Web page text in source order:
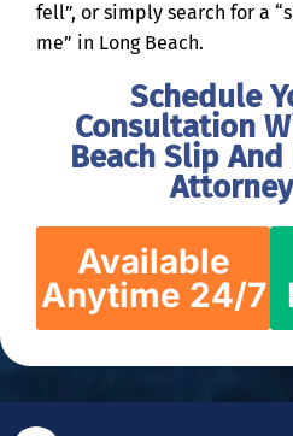
fell”, or simply search for a
me” in Long Beach.
Schedule
Consultation
Beach Slip
Available
Anytime 24/7